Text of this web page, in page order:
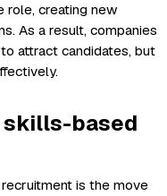
role, creating new
As a result, companies
attract candidates, but
skills-based
is the move